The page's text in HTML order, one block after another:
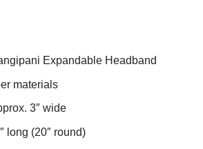
Expandable Headband
materials
3″ wide
long (20″ round)